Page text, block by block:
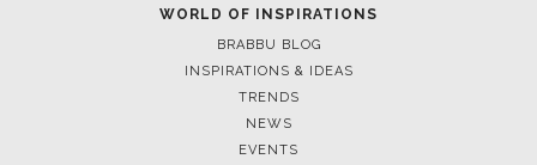
WORLD OF INSPIRATIONS
BRABBU BLOG
INSPIRATIONS & IDEAS
TRENDS
NEWS
EVENTS